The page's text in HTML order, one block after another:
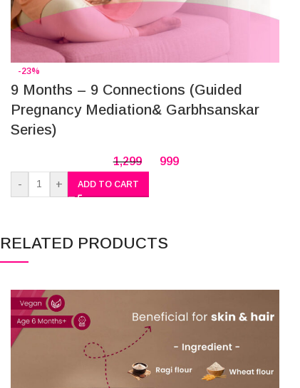
-23%
9 Months – 9 Connections (Guided
Pregnancy Mediation& Garbhsanskar
Series)
1,299 999
- + ADD TO CART
RELATED PRODUCTS